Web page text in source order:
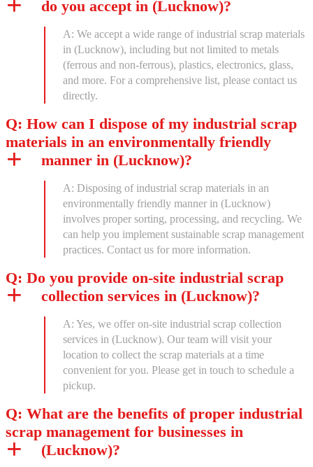
do you accept in (Lucknow)?
A: We accept a wide range of industrial scrap materials
in (Lucknow), including but not limited to metals
(ferrous and non-ferrous), plastics, electronics, glass,
and more. For a comprehensive list, please contact us
directly.
Q: How can I dispose of my industrial scrap
materials in an environmentally friendly
manner in (Lucknow)?
A: Disposing of industrial scrap materials in an
environmentally friendly manner in (Lucknow)
involves proper sorting, processing, and recycling. We
can help you implement sustainable scrap management
practices. Contact us for more information.
Q: Do you provide on-site industrial scrap
collection services in (Lucknow)?
A: Yes, we offer on-site industrial scrap collection
services in (Lucknow). Our team will visit your
location to collect the scrap materials at a time
convenient for you. Please get in touch to schedule a
pickup.
Q: What are the benefits of proper industrial
scrap management for businesses in
(Lucknow)?